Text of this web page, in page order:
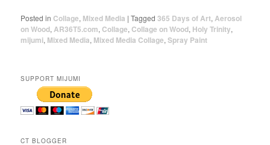
Posted in Collage, Mixed Media |Tagged 365 Days of Art, Aerosol
on Wood, AR36T5.com,Collage,Collage on Wood, Holy Trinity,
mijumi, Mixed Media, Mixed Media Collage,Spray Paint
SUPPORT MIJUMI
CT BLOGGER